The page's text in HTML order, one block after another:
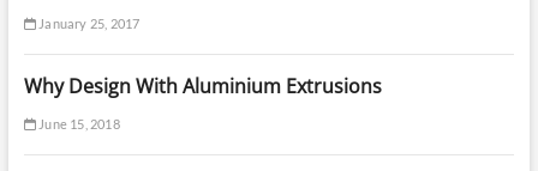
January 25, 2017
Why Design With Aluminium Extrusions
June 15, 2018